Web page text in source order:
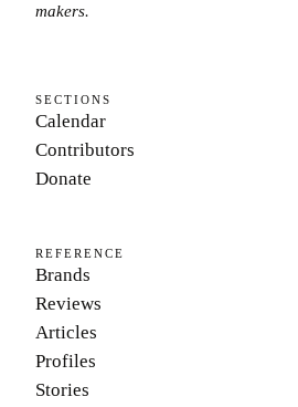
makers.
SECTIONS
Calendar
Contributors
Donate
REFERENCE
Brands
Reviews
Articles
Profiles
Stories